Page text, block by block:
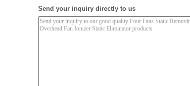
Send your inquiry directly to us